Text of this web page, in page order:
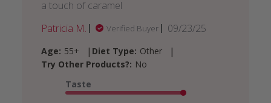
a touch of caramel
Patricia M.
Verified Buyer
Published
09/23/25
Age: 55+ | Diet Type: Other |
Try Other Products?: No
Taste